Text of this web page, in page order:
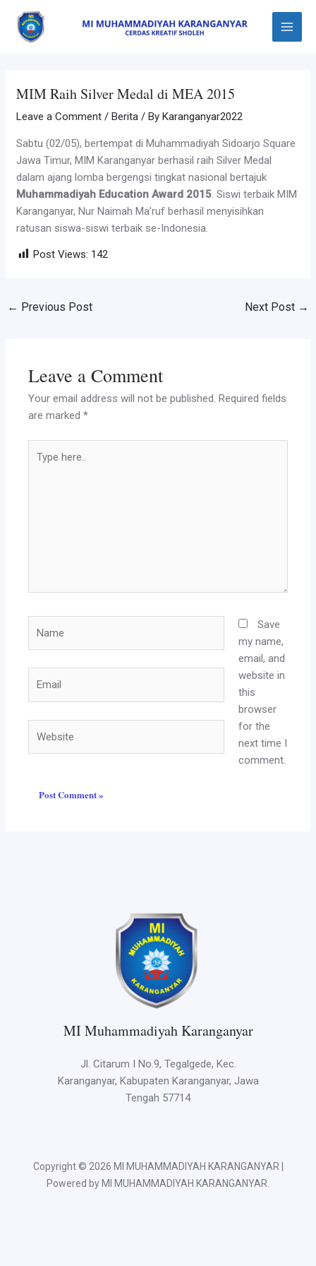
content
Main
Menu
MIM Raih Silver Medal di MEA 2015
Leave a Comment /Berita / ByKaranganyar2022
Sabtu (02/05), bertempat di Muhammadiyah Sidoarjo Square
Jawa Timur, MIM Karanganyar berhasil raih Silver Medal
dalam ajang lomba bergengsi tingkat nasional bertajuk
Muhammadiyah Education Award 2015. Siswi terbaik MIM
Karanganyar, Nur Naimah Ma’ruf berhasil menyisihkan
ratusan siswa-siswi terbaik se-Indonesia.
Post Views: 142
navigation
← Previous Post Next Post →
Leave a Comment
Your email address will not be published. Required fields
are marked*
here..
Save
my name,
email, and
website in
this
browser
for the
next time I
comment.
MI Muhammadiyah Karanganyar
Jl. Citarum I No.9, Tegalgede, Kec.
Karanganyar, Kabupaten Karanganyar, Jawa
Tengah 57714
Copyright © 2026 MI MUHAMMADIYAH KARANGANYAR |
Powered by MI MUHAMMADIYAH KARANGANYAR.